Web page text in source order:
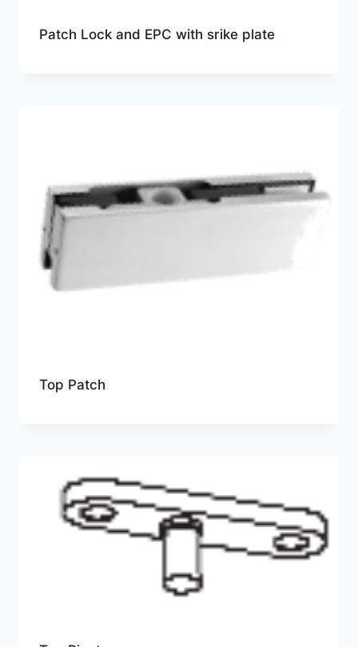
Patch Lock and EPC with srike plate
Top Patch